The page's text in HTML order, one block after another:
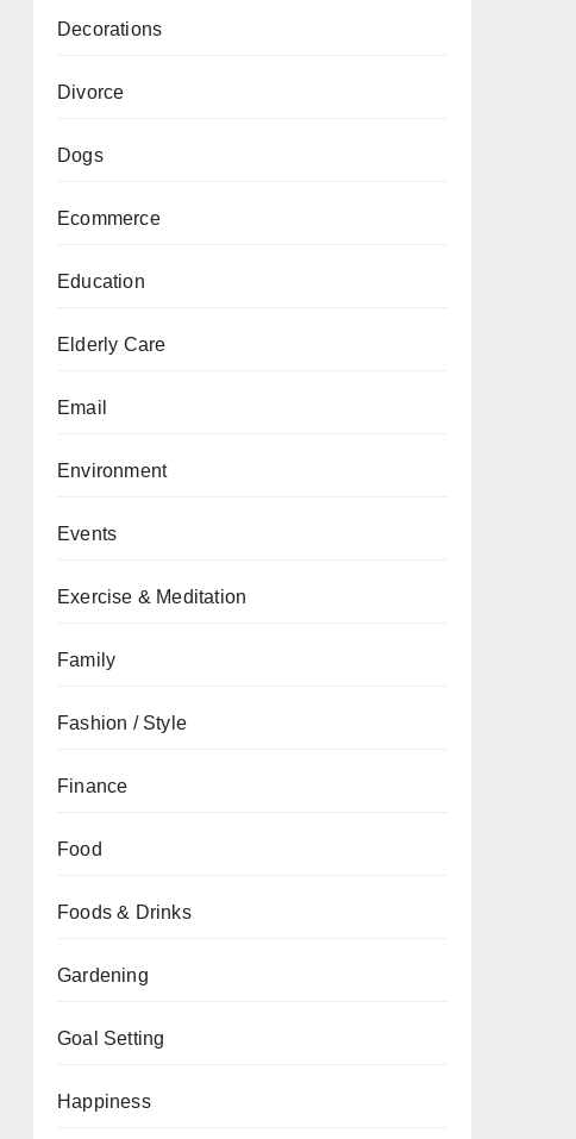
Decorations
Divorce
Dogs
Ecommerce
Education
Elderly Care
Email
Environment
Events
Exercise & Meditation
Family
Fashion / Style
Finance
Food
Foods & Drinks
Gardening
Goal Setting
Happiness